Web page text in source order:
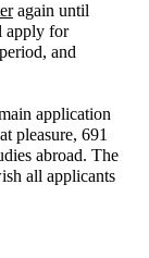
again until
apply for
and
application
pleasure, 691
abroad. The
all applicants